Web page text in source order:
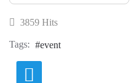
3859 Hits
Tags: event